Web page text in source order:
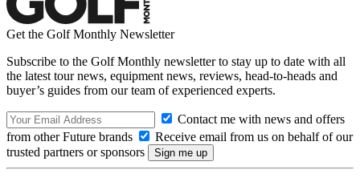
Get the Golf Monthly Newsletter
Subscribe to the Golf Monthly newsletter to stay up to date with all
the latest tour news, equipment news, reviews, head-to-heads and
buyer’s guides from our team of experienced experts.
Contact me with news and offers
from other Future brands
Receive email from us on behalf of our
trusted partners or sponsors